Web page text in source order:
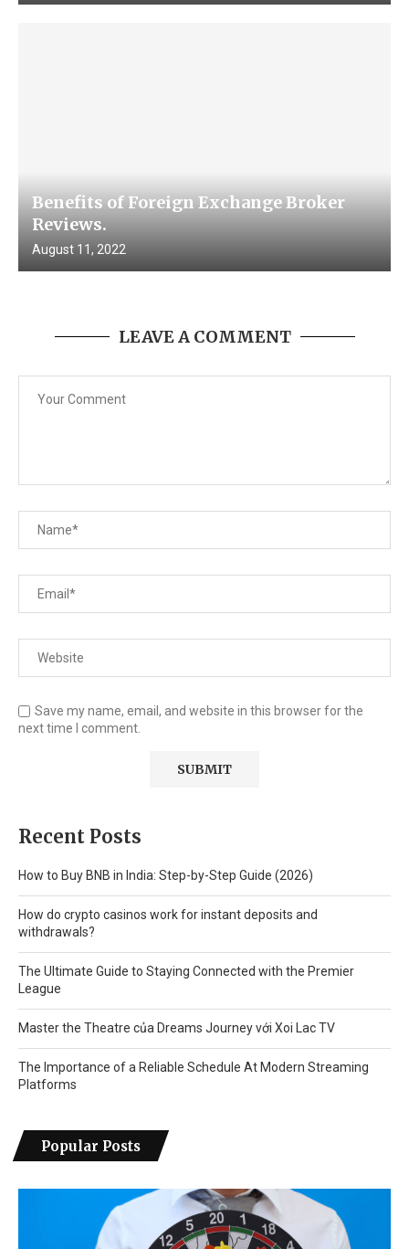
Benefits of Foreign Exchange Broker
Reviews.
August 11, 2022
LEAVE A COMMENT
Save my name, email, and website in this browser for the
next time I comment.
Recent Posts
How to Buy BNB in India: Step-by-Step Guide (2026)
How do crypto casinos work for instant deposits and
withdrawals?
The Ultimate Guide to Staying Connected with the Premier
League
Master the Theatre của Dreams Journey với Xoi Lac TV
The Importance of a Reliable Schedule At Modern Streaming
Platforms
Popular Posts